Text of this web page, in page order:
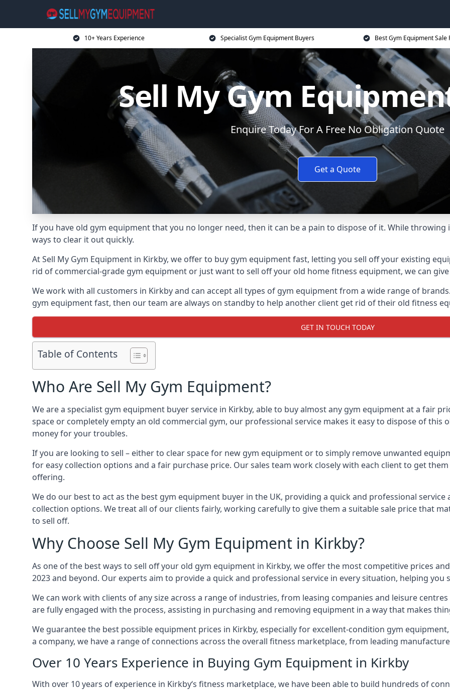
10+ Years Experience Specialist Gym Equipment Buyers Best Gym Equipment Sale
Sell My Gym
Enquire Today For A Free No Obligation Quote
Get a Quote
If you have old gym equipment that you no longer need, then it can be a pain to dispose of it. While
ways to clear it out quickly.
At Sell My Gym Equipment in Kirkby, we offer to buy gym equipment fast, letting you sell off your existing
rid of commercial-grade gym equipment or just want to sell off your old home fitness equipment, we can
We work with all customers in Kirkby and can accept all types of gym equipment from a wide range of
gym equipment fast, then our team are always on standby to help another client get rid of their old fitness
GET IN TOUCH TODAY
Table of Contents
Who Are Sell My Gym Equipment?
We are a specialist gym equipment buyer service in Kirkby, able to buy almost any gym equipment at a fair
space or completely empty an old commercial gym, our professional service makes it easy to dispose of this
money for your troubles.
If you are looking to sell – either to clear space for new gym equipment or to simply remove unwanted
for easy collection options and a fair purchase price. Our sales team work closely with each client to get
offering.
We do our best to act as the best gym equipment buyer in the UK, providing a quick and professional
collection options. We treat all of our clients fairly, working carefully to give them a suitable sale price that
to sell off.
Why Choose Sell My Gym Equipment in Kirkby?
As one of the best ways to sell off your old gym equipment in Kirkby, we offer the most competitive prices
2023 and beyond. Our experts aim to provide a quick and professional service in every situation, helping you
We can work with clients of any size across a range of industries, from leasing companies and leisure
are fully engaged with the process, assisting in purchasing and removing equipment in a way that makes
We guarantee the best possible equipment prices in Kirkby, especially for excellent-condition gym
a company, we have a range of connections across the overall fitness marketplace, from leading
Over 10 Years Experience in Buying Gym Equipment in Kirkby
With over 10 years of experience in Kirkby‘s fitness marketplace, we have been able to build hundreds of